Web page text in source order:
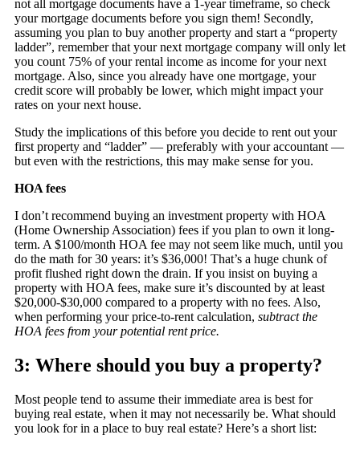
not all mortgage documents have a 1-year timeframe, so check
your mortgage documents before you sign them! Secondly,
assuming you plan to buy another property and start a “property
ladder”, remember that your next mortgage company will only let
you count 75% of your rental income as income for your next
mortgage. Also, since you already have one mortgage, your
credit score will probably be lower, which might impact your
rates on your next house.
Study the implications of this before you decide to rent out your
first property and “ladder” — preferably with your accountant —
but even with the restrictions, this may make sense for you.
HOA fees
I don’t recommend buying an investment property with HOA
(Home Ownership Association) fees if you plan to own it long-
term. A $100/month HOA fee may not seem like much, until you
do the math for 30 years: it’s $36,000! That’s a huge chunk of
profit flushed right down the drain. If you insist on buying a
property with HOA fees, make sure it’s discounted by at least
$20,000-$30,000 compared to a property with no fees. Also,
when performing your price-to-rent calculation, subtract the
HOA fees from your potential rent price.
3: Where should you buy a property?
Most people tend to assume their immediate area is best for
buying real estate, when it may not necessarily be. What should
you look for in a place to buy real estate? Here’s a short list: